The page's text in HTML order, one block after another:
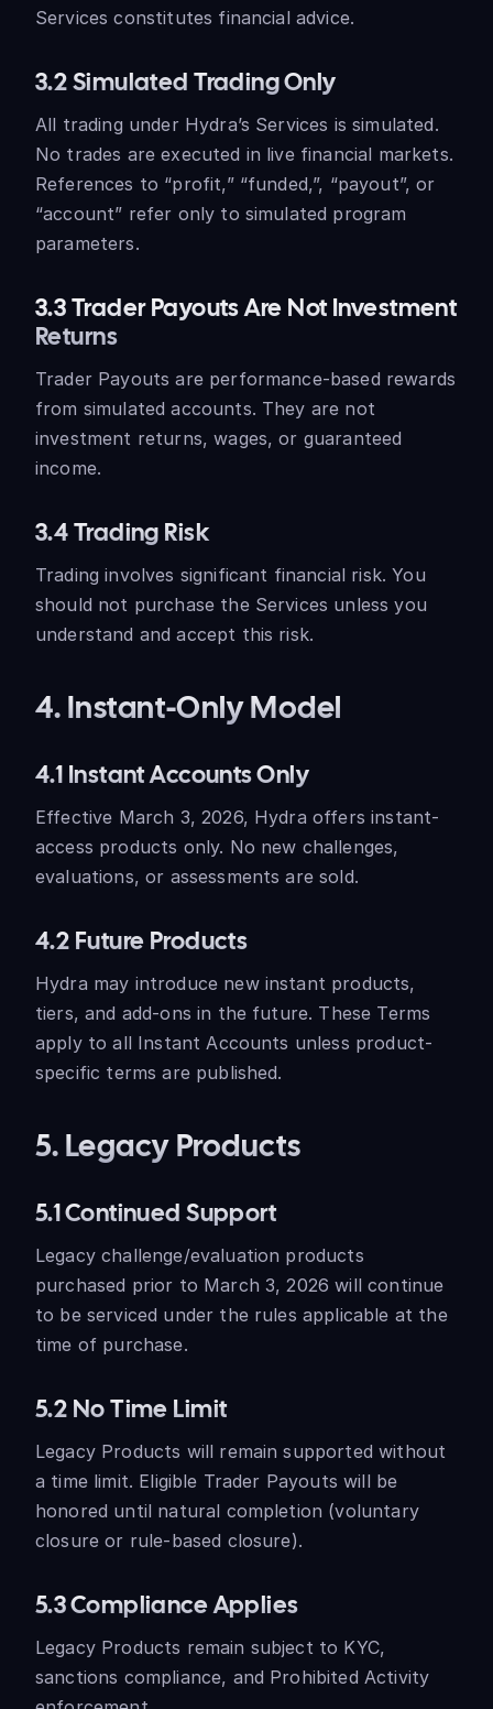
Services constitutes financial advice.
3.2 Simulated Trading Only
All trading under Hydra’s Services is simulated.
No trades are executed in live financial markets.
References to “profit,” “funded,”, “payout”, or
“account” refer only to simulated program
parameters.
3.3 Trader Payouts Are Not Investment
Returns
Trader Payouts are performance-based rewards
from simulated accounts. They are not
investment returns, wages, or guaranteed
income.
3.4 Trading Risk
Trading involves significant financial risk. You
should not purchase the Services unless you
understand and accept this risk.
4. Instant-Only Model
4.1 Instant Accounts Only
Effective March 3, 2026, Hydra offers instant-
access products only. No new challenges,
evaluations, or assessments are sold.
4.2 Future Products
Hydra may introduce new instant products,
tiers, and add-ons in the future. These Terms
apply to all Instant Accounts unless product-
specific terms are published.
5. Legacy Products
5.1 Continued Support
Legacy challenge/evaluation products
purchased prior to March 3, 2026 will continue
to be serviced under the rules applicable at the
time of purchase.
5.2 No Time Limit
Legacy Products will remain supported without
a time limit. Eligible Trader Payouts will be
honored until natural completion (voluntary
closure or rule-based closure).
5.3 Compliance Applies
Legacy Products remain subject to KYC,
sanctions compliance, and Prohibited Activity